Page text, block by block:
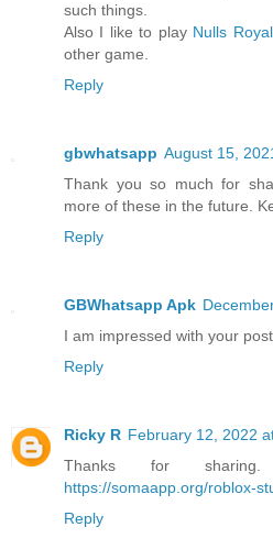
such things.
Also I like to play Nulls
other game.
Reply
gbwhatsapp August 15,
Thank you so much for
more of these in the future.
Reply
GBWhatsapp Apk
I am impressed with your
Reply
Ricky R February 12, 2022
Thanks for
https://somaapp.org/roblox-
Reply